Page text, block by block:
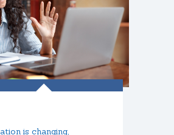
is changing,